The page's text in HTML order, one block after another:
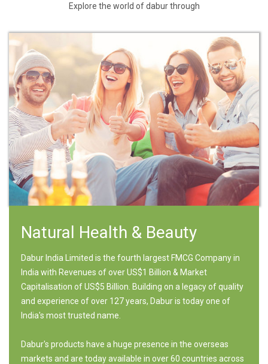
Explore the world of dabur through
Natural Health & Beauty
Dabur India Limited is the fourth largest FMCG Company in
India with Revenues of over US$1 Billion & Market
Capitalisation of US$5 Billion. Building on a legacy of quality
and experience of over 127 years, Dabur is today one of
India's most trusted name.
Dabur's products have a huge presence in the overseas
markets and are today available in over 60 countries across